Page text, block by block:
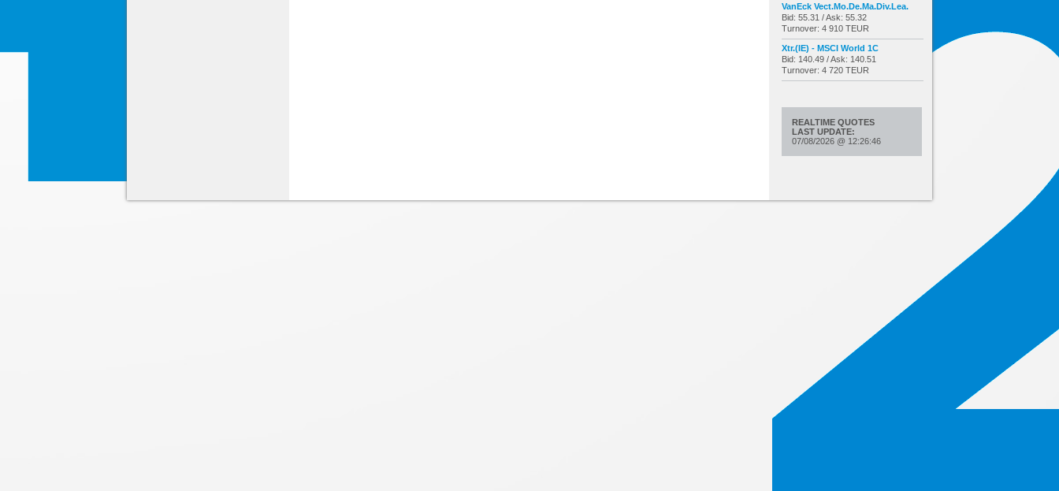
VanEck Vect.Mo.De.Ma.Div.Lea.
Bid: 55.31 / Ask: 55.32
Turnover: 4 910 TEUR
Xtr.(IE) - MSCI World 1C
Bid: 140.49 / Ask: 140.51
Turnover: 4 720 TEUR
REALTIME QUOTES
LAST UPDATE:
07/08/2026 @ 12:26:46